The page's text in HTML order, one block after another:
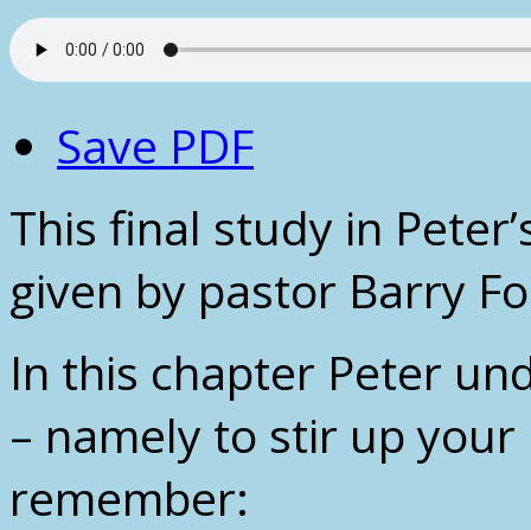
Save PDF
This final study in
given by pastor Barry
In this chapter Peter
– namely to stir up
remember: